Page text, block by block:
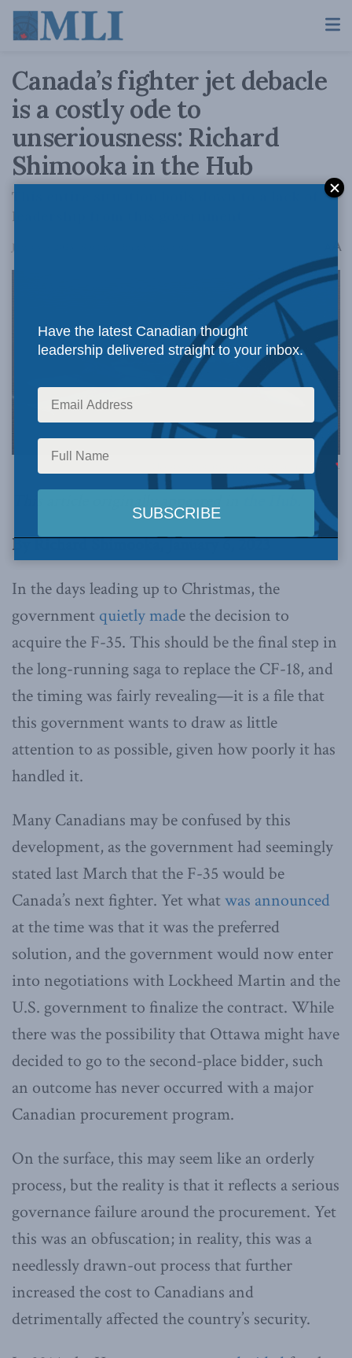
Canada’s fighter jet debacle
is a costly ode to
unseriousness: Richard
Shimooka in the Hub
This entire situation boils down to a lack of
leadership from this government.
January 6, 2023 A
Photo by Sgt Robert Bottrill, Combat Camera, via Flickr.
By Richard Shimooka, January 6, 2023
In the days leading up to Christmas, the
government quietly made the decision to
acquire the F-35. This should be the final step in
the long-running saga to replace the CF-18, and
the timing was fairly revealing—it is a file that
this government wants to draw as little
attention to as possible, given how poorly it has
handled it.
Many Canadians may be confused by this
development, as the government had seemingly
stated last March that the F-35 would be
Canada’s next fighter. Yet whatwas announced
at the time was that it was the preferred
solution, and the government would now enter
into negotiations with Lockheed Martin and the
U.S. government to finalize the contract. While
there was the possibility that Ottawa might have
decided to go to the second-place bidder, such
an outcome has never occurred with a major
Canadian procurement program.
On the surface, this may seem like an orderly
process, but the reality is that it reflects a serious
governance failure around the procurement. Yet
this was an obfuscation; in reality, this was a
needlessly drawn-out process that further
increased the cost to Canadians and
detrimentally affected the country’s security.
Have the latest Canadian thought
leadership delivered straight to your inbox.